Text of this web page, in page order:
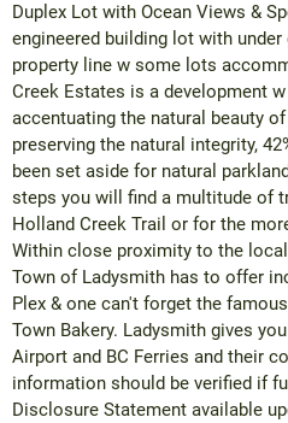
Duplex Lot with Ocean Views &
engineered building lot with
property line w some lots
Creek Estates is a development
accentuating the natural beauty
preserving the natural integrity,
been set aside for natural
steps you will find a multitude of
Holland Creek Trail or for the
Within close proximity to the
Town of Ladysmith has to offer
Plex & one can't forget the
Town Bakery. Ladysmith gives
Airport and BC Ferries and their
information should be verified if
Disclosure Statement available